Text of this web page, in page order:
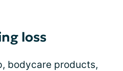
loss
bodycare products,